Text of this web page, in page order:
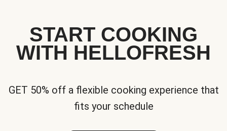
START COOKING
WITH HELLOFRESH
GET 50% off a flexible cooking experience that
fits your schedule